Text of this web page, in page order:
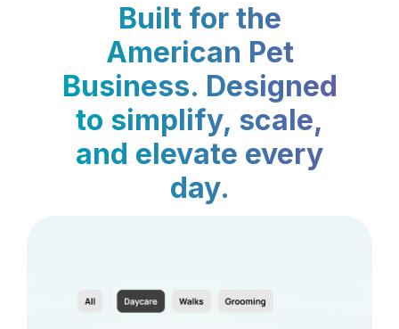
Built for the
American Pet
Business. Designed
to simplify, scale,
and elevate every
day.